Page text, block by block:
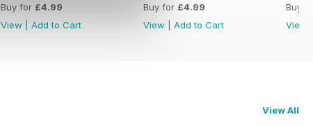
Buy for £4.99
View
Add to Cart
Buy for £4.99
View
Add to Cart
Buy
View
View All